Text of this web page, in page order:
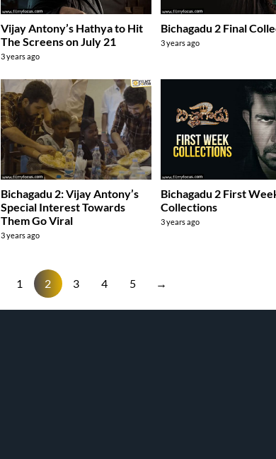
Vijay Antony’s Hathya to Hit
The Screens on July 21
3 years ago
Bichagadu 2 Final
3 years ago
Bichagadu 2: Vijay Antony’s
Special Interest Towards
Them Go Viral
3 years ago
Bichagadu 2 First
Collections
3 years ago
1 2 3 4 5 →